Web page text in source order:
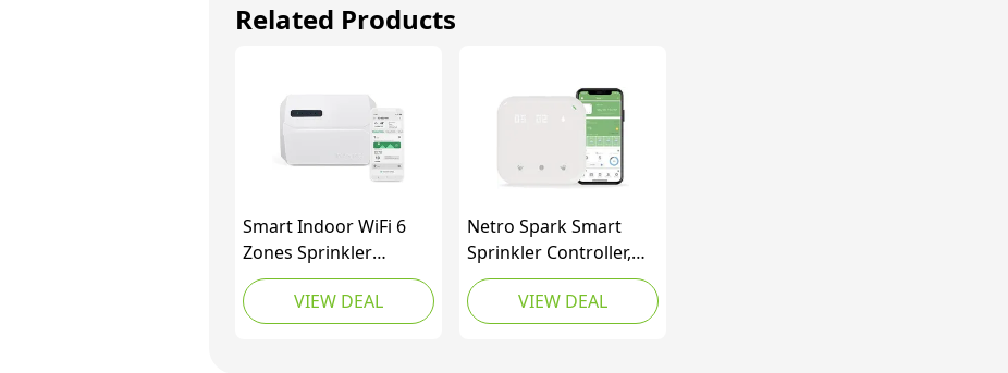
Related Products
Smart Indoor WiFi 6
Zones Sprinkler
Controller, INKBIRD
Auto Irrigation
Controller with Wi-Fi
VIEW DEAL
Netro Spark Smart
Sprinkler Controller,
WiFi, Weather Aware,
Remote Access,
Compatible with Alexa
VIEW DEAL